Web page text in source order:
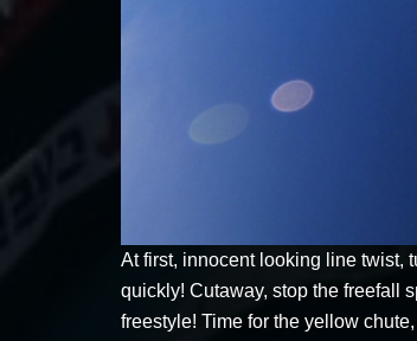
At first, innocent looking line twist,
quickly! Cutaway, stop the freefall
freestyle! Time for the yellow